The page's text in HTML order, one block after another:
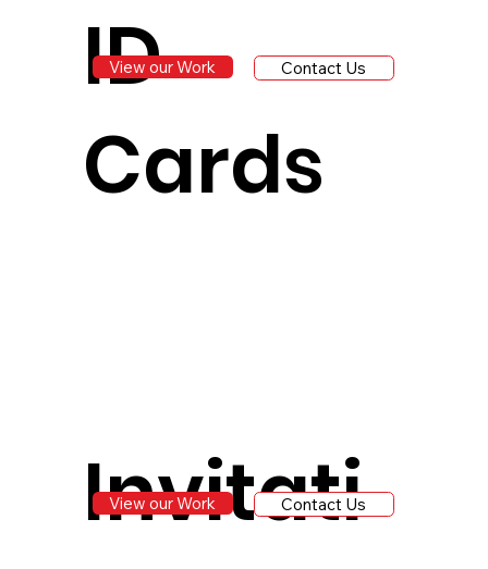
ID
Cards
View our Work Contact Us
Invitati
View our Work Contact Us